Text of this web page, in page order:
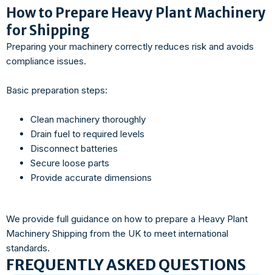
How to Prepare Heavy Plant Machinery
for Shipping
Preparing your machinery correctly reduces risk and avoids
compliance issues.
Basic preparation steps:
Clean machinery thoroughly
Drain fuel to required levels
Disconnect batteries
Secure loose parts
Provide accurate dimensions
We provide full guidance on how to prepare a Heavy Plant
Machinery Shipping from the UK to meet international
standards.
FREQUENTLY ASKED QUESTIONS